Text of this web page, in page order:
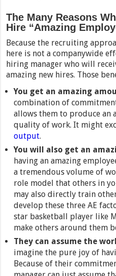
The Many Reasons
Hire “Amazing
Because the recruiting
here is not a companywide
hiring manager who will
amazing new hires. Those
You get an amazing
combination of
allows them to produce an
quality of work. It might
output.
You will also get an
having an amazing
a tremendous volume of
role model that others in
may also directly train
develop these three AE
star basketball player like
make others around them
They can assume the
imagine the pure joy of
Because of their